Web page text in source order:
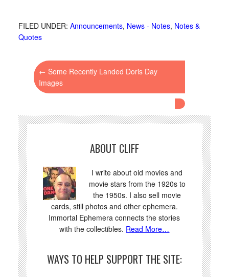
FILED UNDER: Announcements, News - Notes, Notes &
Quotes
← Some Recently Landed Doris Day
Images
ABOUT CLIFF
I write about old movies and
movie stars from the 1920s to
the 1950s. I also sell movie
cards, still photos and other ephemera.
Immortal Ephemera connects the stories
with the collectibles. Read More…
WAYS TO HELP SUPPORT THE SITE: